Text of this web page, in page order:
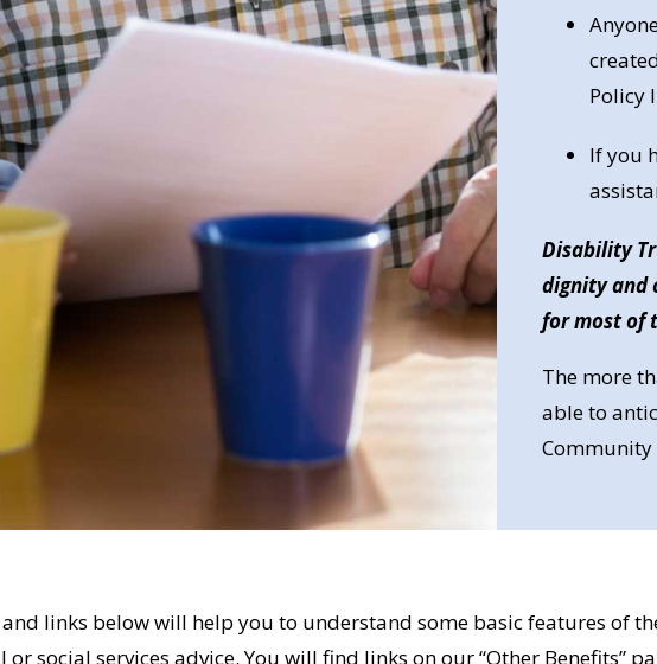
Policy
If you
Disability
dignity and
for most of
The more
able to
links below will help you to understand some basic features of
or social services advice. You will find links on our “Other Benefits”